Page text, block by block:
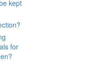
kept
for